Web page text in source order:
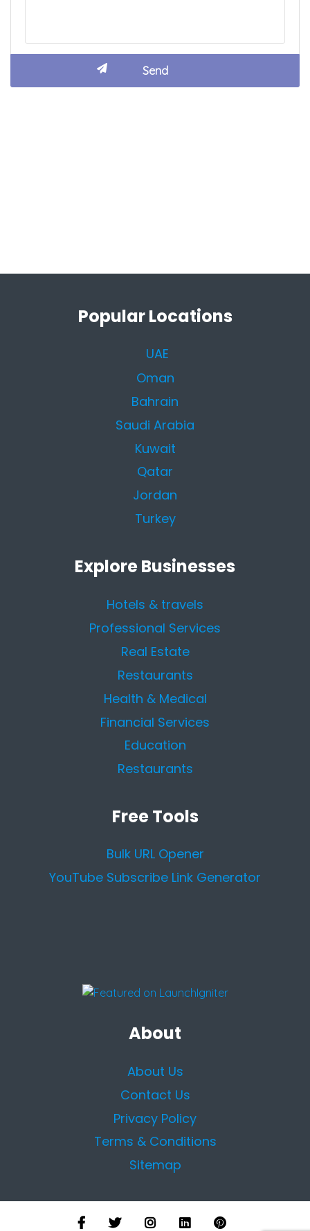
Popular Locations
UAE
Oman
Bahrain
Saudi Arabia
Kuwait
Qatar
Jordan
Turkey
Explore Businesses
Hotels & travels
Professional Services
Real Estate
Restaurants
Health & Medical
Financial Services
Education
Restaurants
Free Tools
Bulk URL Opener
YouTube Subscribe Link Generator
About
About Us
Contact Us
Privacy Policy
Terms & Conditions
Sitemap